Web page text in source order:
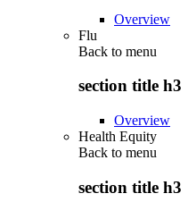
Overview
Flu
Back to menu
section title h3
Overview
Health Equity
Back to menu
section title h3